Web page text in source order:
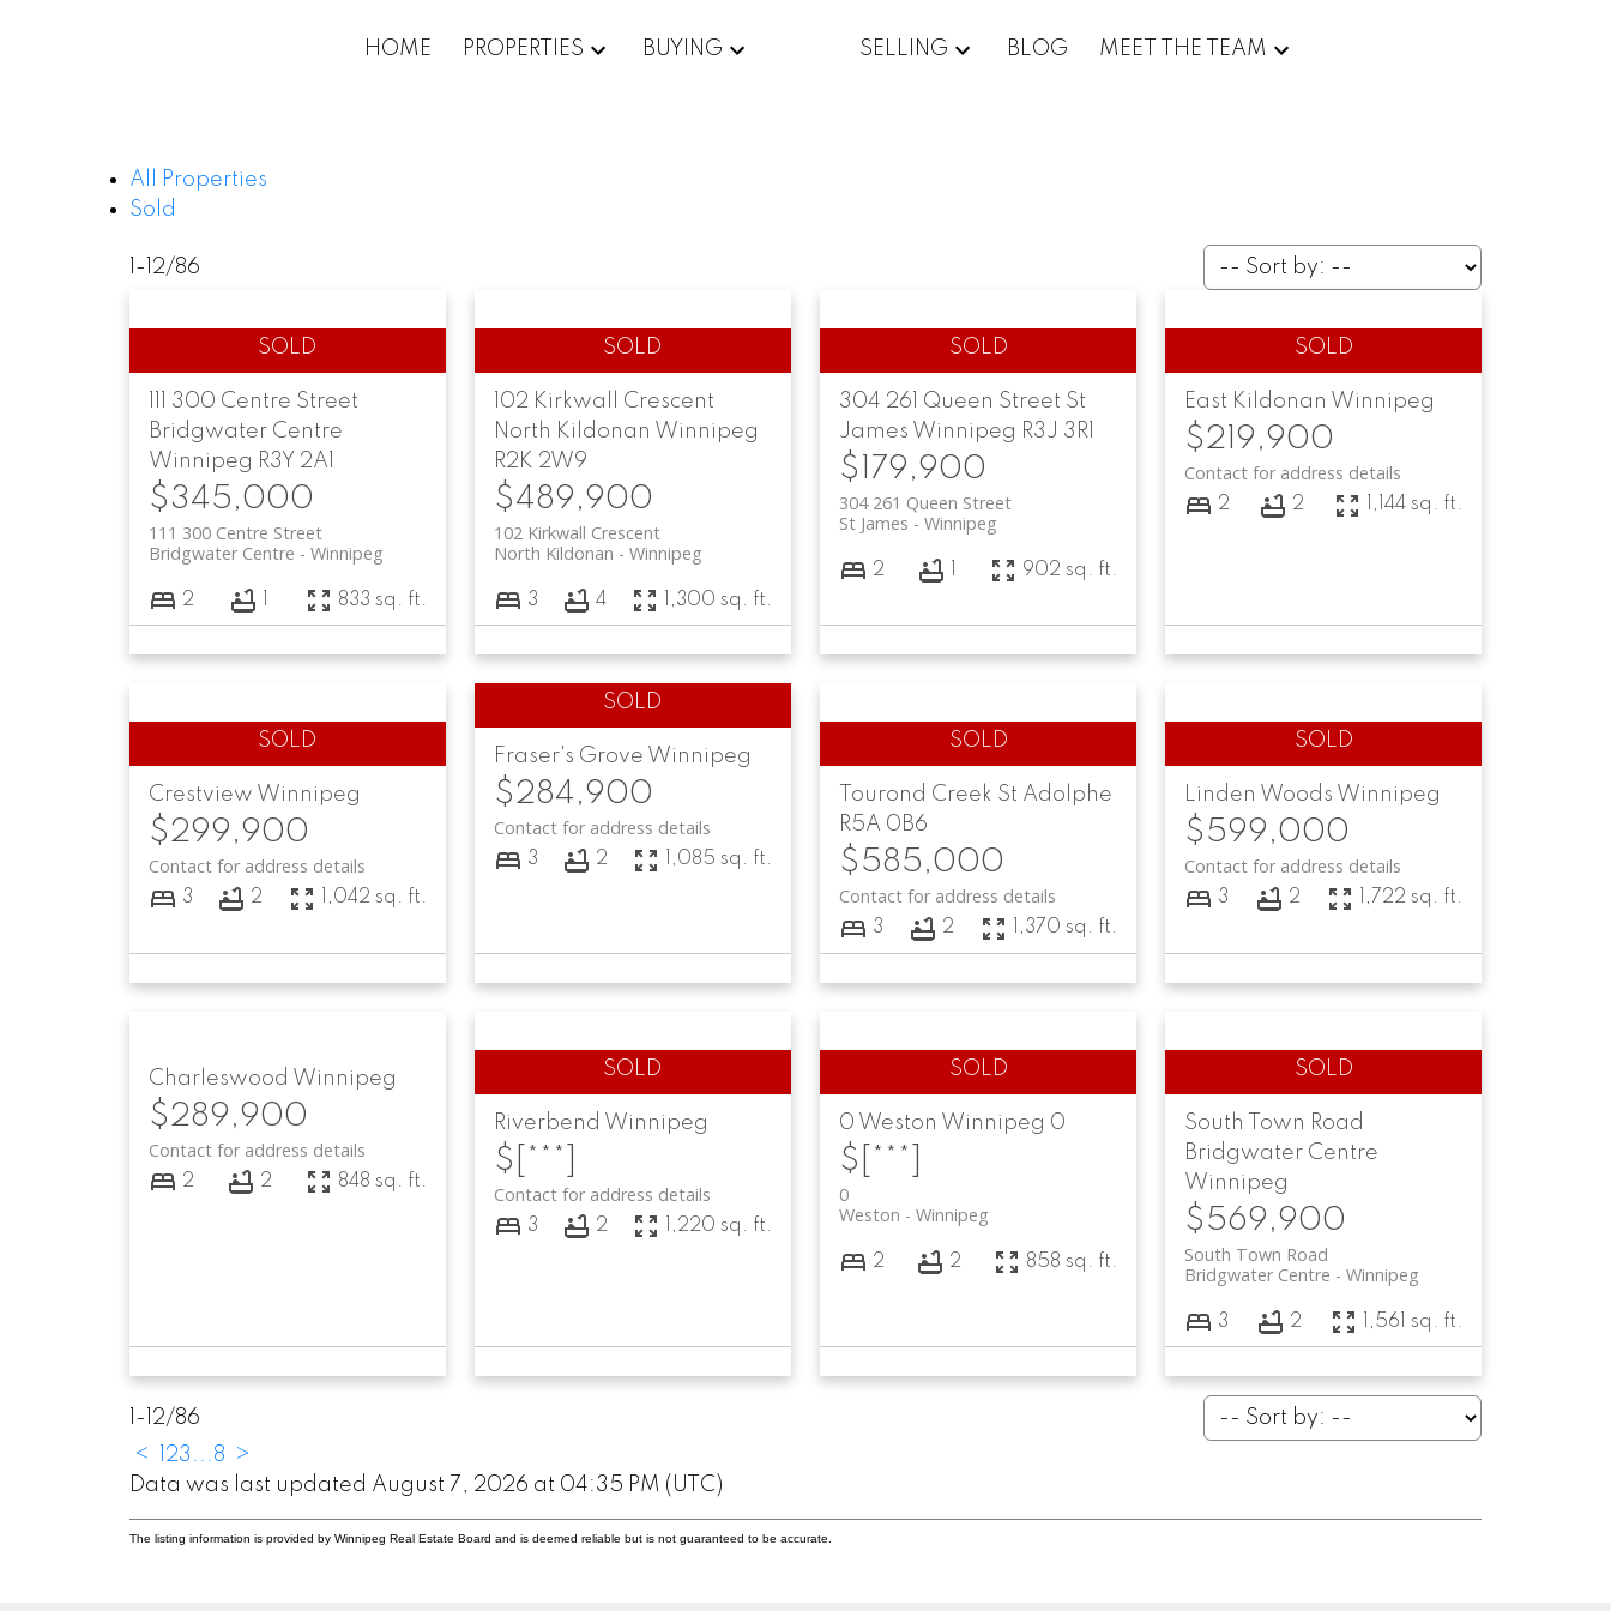
HOME PROPERTIES BUYING SELLING BLOG MEET THE TEAM
All Properties
Sold
1-12/86
111 300 Centre Street
Bridgwater Centre
Winnipeg R3Y 2A1
$345,000
111 300 Centre Street
Winnipeg
Bridgwater Centre
2 833 sq. ft.
102 Kirkwall Crescent
North Kildonan Winnipeg
R2K 2W9
$489,900
102 Kirkwall Crescent
Winnipeg
North Kildonan
3 4 1,300 sq. ft.
304 261 Queen Street St
James Winnipeg R3J 3R1
$179,900
304 261 Queen Street
Winnipeg
St James
2 902 sq. ft.
East Kildonan Winnipeg
$219,900
Contact for address details
2 2 1,144 sq. ft.
Crestview Winnipeg
$299,900
Contact for address details
3 2 1,042 sq. ft.
Fraser's Grove Winnipeg
$284,900
Contact for address details
3 2 1,085 sq. ft.
Tourond Creek St Adolphe
R5A 0B6
$585,000
Contact for address details
3 2 1,370 sq. ft.
Linden Woods Winnipeg
$599,000
Contact for address details
3 2 1,722 sq. ft.
Charleswood Winnipeg
$289,900
Contact for address details
2 2 848 sq. ft.
Riverbend Winnipeg
$[***]
Contact for address details
3 2 1,220 sq. ft.
0 Weston Winnipeg 0
$[***]
0
Winnipeg
Weston
2 2 858 sq. ft.
South Town Road
Bridgwater Centre
Winnipeg
$569,900
South Town Road
Winnipeg
Bridgwater Centre
3 2 1,561 sq. ft.
1-12/86
<
23 ...8
>
Data was last updated August 7, 2026 at 04:35 PM (UTC)
The listing information is provided by Winnipeg Real Estate Board and is deemed reliable but is not guaranteed to be accurate.